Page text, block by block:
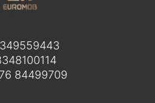
84499709